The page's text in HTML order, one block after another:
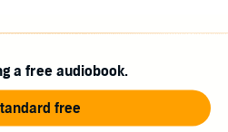
a free audiobook.
free